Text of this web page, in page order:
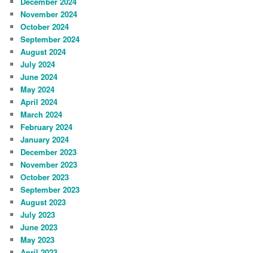
November 2024
October 2024
September 2024
August 2024
July 2024
June 2024
May 2024
April 2024
March 2024
February 2024
January 2024
December 2023
November 2023
October 2023
September 2023
August 2023
July 2023
June 2023
May 2023